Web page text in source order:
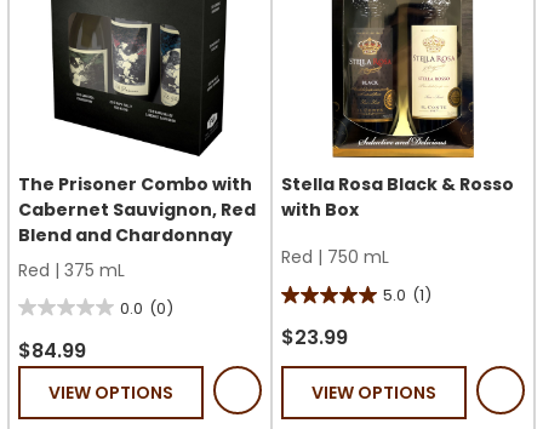
The Prisoner Combo with
Cabernet Sauvignon, Red
Blend and Chardonnay
Red | 375 mL
0.0 (0)
0.0
out
$84.99
VIEW OPTIONS
Stella Rosa Black & Rosso
with Box
Red | 750 mL
5.0 (1)
5.0
out
of
$23.99
VIEW OPTIONS